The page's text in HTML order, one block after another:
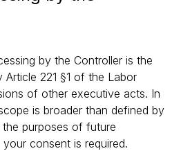
by the Controller is the
Article 221 §1 of the Labor
of other executive acts. In
is broader than defined by
purposes of future
consent is required.